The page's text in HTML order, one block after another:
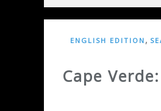
ENGLISH EDITION ,
Cape